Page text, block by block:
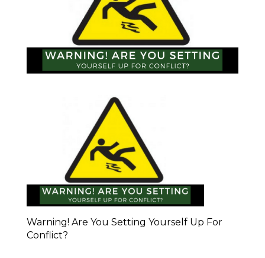
Warning! Are You Setting Yourself Up For
Conflict?